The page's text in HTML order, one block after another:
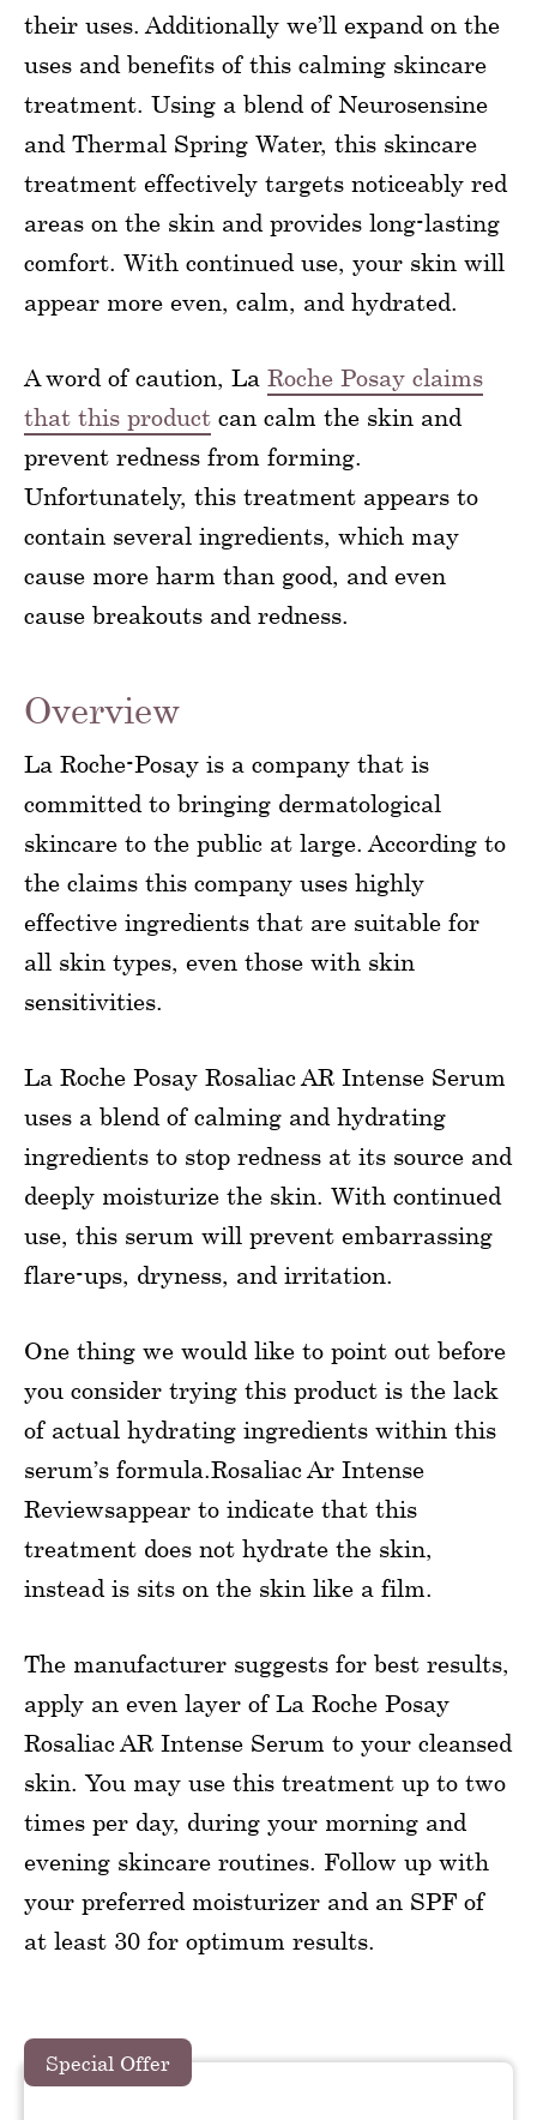
their uses. Additionally we’ll expand on the
uses and benefits of this calming skincare
treatment. Using a blend of Neurosensine
and Thermal Spring Water, this skincare
treatment effectively targets noticeably red
areas on the skin and provides long-lasting
comfort. With continued use, your skin will
appear more even, calm, and hydrated.
A word of caution, La Roche Posay claims
that this product can calm the skin and
prevent redness from forming.
Unfortunately, this treatment appears to
contain several ingredients, which may
cause more harm than good, and even
cause breakouts and redness.
Overview
La Roche-Posay is a company that is
committed to bringing dermatological
skincare to the public at large. According to
the claims this company uses highly
effective ingredients that are suitable for
all skin types, even those with skin
sensitivities.
La Roche Posay Rosaliac AR Intense Serum
uses a blend of calming and hydrating
ingredients to stop redness at its source and
deeply moisturize the skin. With continued
use, this serum will prevent embarrassing
flare-ups, dryness, and irritation.
One thing we would like to point out before
you consider trying this product is the lack
of actual hydrating ingredients within this
serum’s formula.Rosaliac Ar Intense
Reviewsappear to indicate that this
treatment does not hydrate the skin,
instead is sits on the skin like a film.
The manufacturer suggests for best results,
apply an even layer of La Roche Posay
Rosaliac AR Intense Serum to your cleansed
skin. You may use this treatment up to two
times per day, during your morning and
evening skincare routines. Follow up with
your preferred moisturizer and an SPF of
at least 30 for optimum results.
Special Offer